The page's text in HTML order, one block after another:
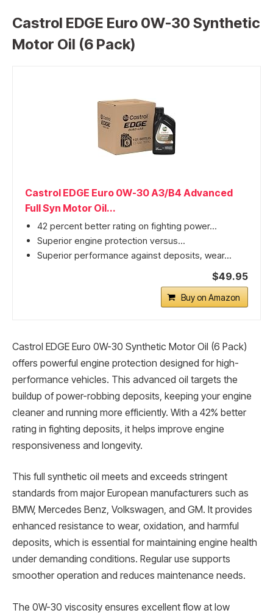
Castrol EDGE Euro 0W-30 Synthetic
Motor Oil (6 Pack)
Castrol EDGE Euro 0W-30 A3/B4 Advanced
Full Syn Motor Oil...
42 percent better rating on fighting power...
Superior engine protection versus...
Superior performance against deposits, wear...
$49.95
Buy on Amazon
Castrol EDGE Euro 0W-30 Synthetic Motor Oil (6 Pack)
offers powerful engine protection designed for high-
performance vehicles. This advanced oil targets the
buildup of power-robbing deposits, keeping your engine
cleaner and running more efficiently. With a 42% better
rating in fighting deposits, it helps improve engine
responsiveness and longevity.
This full synthetic oil meets and exceeds stringent
standards from major European manufacturers such as
BMW, Mercedes Benz, Volkswagen, and GM. It provides
enhanced resistance to wear, oxidation, and harmful
deposits, which is essential for maintaining engine health
under demanding conditions. Regular use supports
smoother operation and reduces maintenance needs.
The 0W-30 viscosity ensures excellent flow at low